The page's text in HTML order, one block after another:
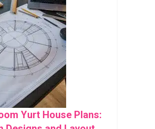
Yurt House Plans: